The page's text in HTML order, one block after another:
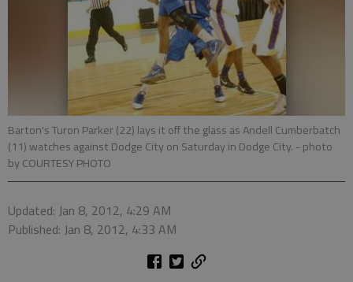
Barton's Turon Parker (22) lays it off the glass as Andell Cumberbatch
(11) watches against Dodge City on Saturday in Dodge City. - photo
by COURTESY PHOTO
Updated: Jan 8, 2012, 4:29 AM
Published: Jan 8, 2012, 4:33 AM